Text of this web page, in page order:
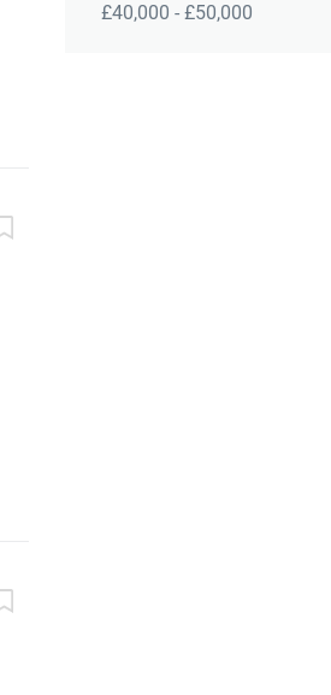
£40,000 - £50,000